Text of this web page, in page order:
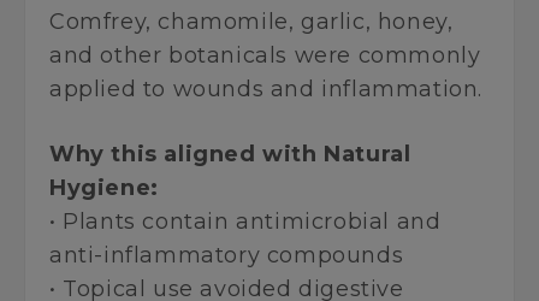
Comfrey, chamomile, garlic, honey,
and other botanicals were commonly
applied to wounds and inflammation.
Why this aligned with Natural
Hygiene:
• Plants contain antimicrobial and
anti-inflammatory compounds
• Topical use avoided digestive